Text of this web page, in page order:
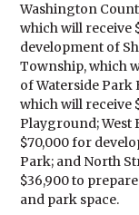
Washington
which will receive
development of
Township, which
of Waterside Park
which will receive
Playground; West
$70,000 for
Park; and North
$36,900 to
and park space.